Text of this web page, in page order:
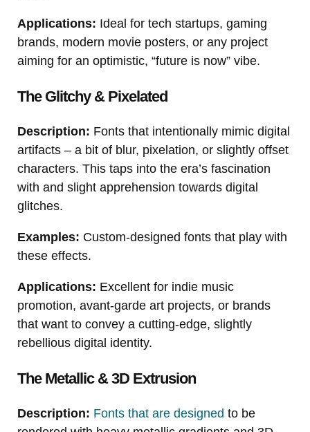
Applications: Ideal for tech startups, gaming
brands, modern movie posters, or any project
aiming for an optimistic, “future is now” vibe.
The Glitchy & Pixelated
Description: Fonts that intentionally mimic digital
artifacts – a bit of blur, pixelation, or slightly offset
characters. This taps into the era’s fascination
with and slight apprehension towards digital
glitches.
Examples: Custom-designed fonts that play with
these effects.
Applications: Excellent for indie music
promotion, avant-garde art projects, or brands
that want to convey a cutting-edge, slightly
rebellious digital identity.
The Metallic & 3D Extrusion
Description: Fonts that are designed to be